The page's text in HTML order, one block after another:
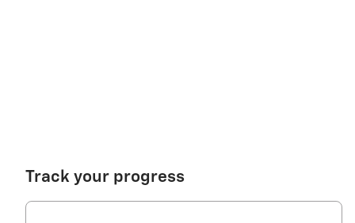
Track your progress